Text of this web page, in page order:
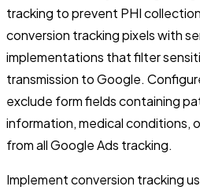
tracking to prevent PHI
conversion tracking pixels with
implementations that filter
transmission to Google.
exclude form fields containing
information, medical conditions,
from all Google Ads tracking.
Implement conversion tracking